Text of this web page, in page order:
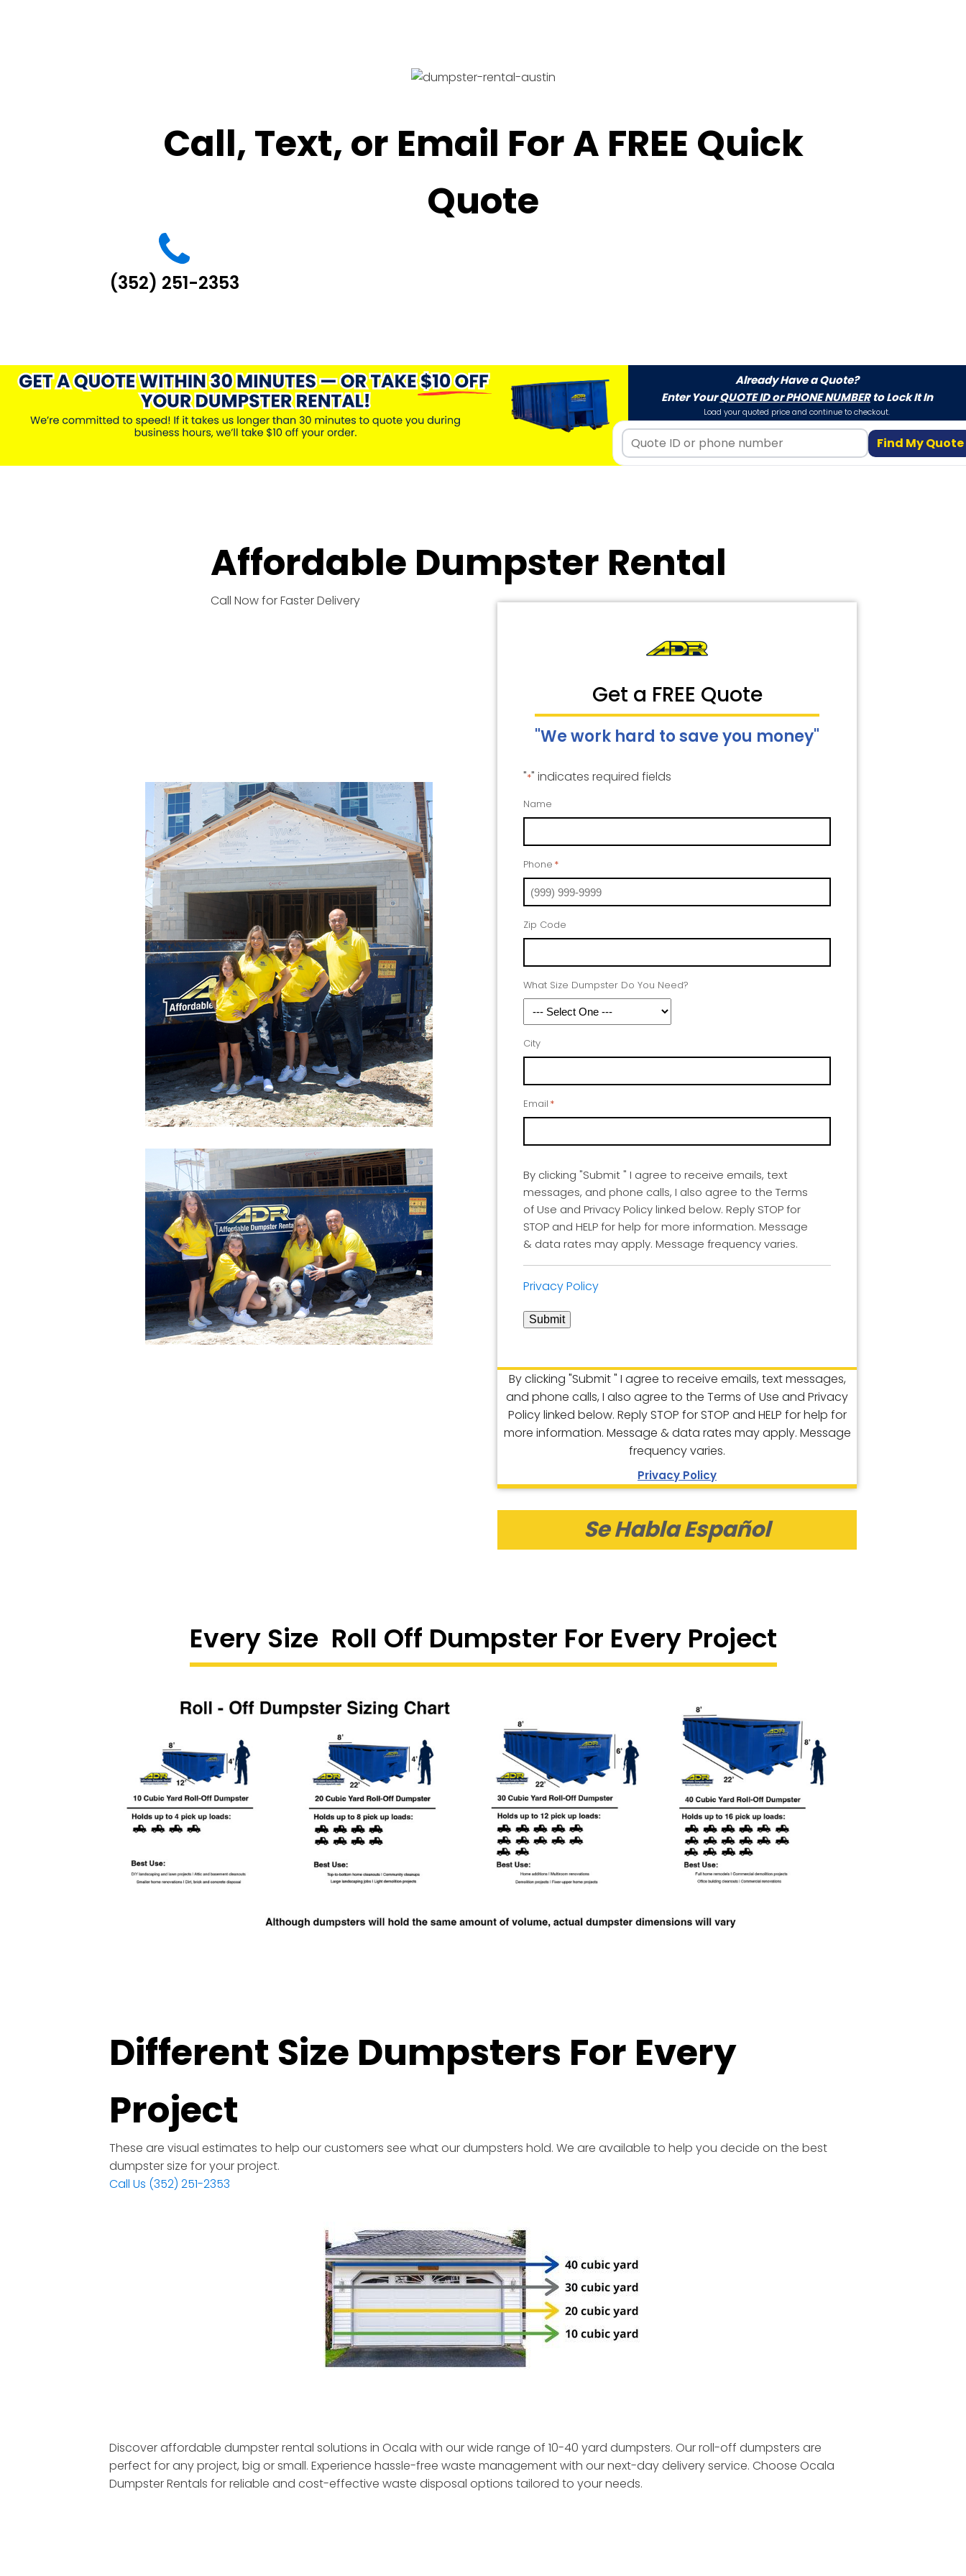
Call, Text, or Email For A FREE Quick
Quote
(352) 251-2353
Already Have a Quote?
Enter YourQUOTE ID or PHONE NUMBERto Lock It In
Load your quoted price and continue to checkout.
Find My Quote
Affordable Dumpster Rental
Call Now for Faster Delivery
Get a FREE Quote
"We work hard to save you money"
"*" indicates required fields
Name
Phone *
Zip Code
What Size Dumpster Do You Need?
City
Email *
By clicking "Submit " I agree to receive emails, text
messages, and phone calls, I also agree to the Terms
of Use and Privacy Policy linked below. Reply STOP for
STOP and HELP for help for more information. Message
& data rates may apply. Message frequency varies.
Privacy Policy
Submit
By clicking "Submit " I agree to receive emails, text messages,
and phone calls, I also agree to the Terms of Use and Privacy
Policy linked below. Reply STOP for STOP and HELP for help for
more information. Message & data rates may apply. Message
frequency varies.
Privacy Policy
Se Habla Español
Every Size Roll Off Dumpster For Every Project
Different Size Dumpsters For Every
Project
These are visual estimates to help our customers see what our dumpsters hold. We are available to help you decide on the best
dumpster size for your project.
Call Us (352) 251-2353
Discover affordable dumpster rental solutions in Ocala with our wide range of 10-40 yard dumpsters. Our roll-off dumpsters are
perfect for any project, big or small. Experience hassle-free waste management with our next-day delivery service. Choose Ocala
Dumpster Rentals for reliable and cost-effective waste disposal options tailored to your needs.